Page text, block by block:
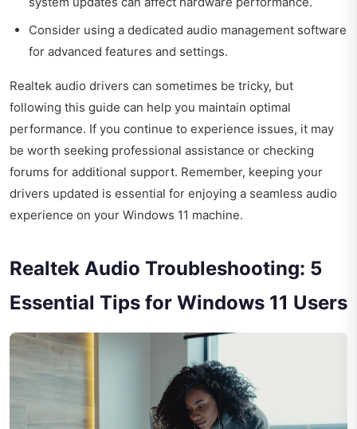
Consider using a dedicated audio management software
for advanced features and settings.
Realtek audio drivers can sometimes be tricky, but
following this guide can help you maintain optimal
performance. If you continue to experience issues, it may
be worth seeking professional assistance or checking
forums for additional support. Remember, keeping your
drivers updated is essential for enjoying a seamless audio
experience on your Windows 11 machine.
Realtek Audio Troubleshooting: 5
Essential Tips for Windows 11 Users